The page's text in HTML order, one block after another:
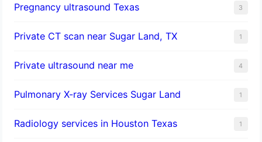
Pregnancy ultrasound Texas 3
Private CT scan near Sugar Land, TX 1
Private ultrasound near me 4
Pulmonary X-ray Services Sugar Land 1
Radiology services in Houston Texas 1